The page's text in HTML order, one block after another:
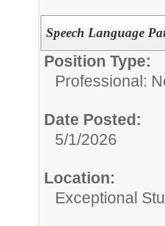
Speech Language
Position Type:
Professional:
Date Posted:
5/1/2026
Location:
Exceptional